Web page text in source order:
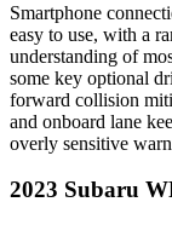
Smartphone
easy to use, with a
understanding of
some key optional
forward collision
and onboard lane
overly sensitive
2023 Subaru